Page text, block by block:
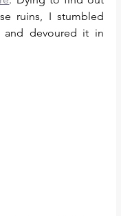
ruins, I stumbled
devoured it in